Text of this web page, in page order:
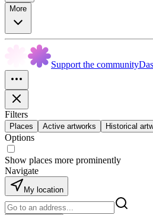
More
Support the community
Filters
Places Active artworks Historical
Options
Show places more prominently
Navigate
My location